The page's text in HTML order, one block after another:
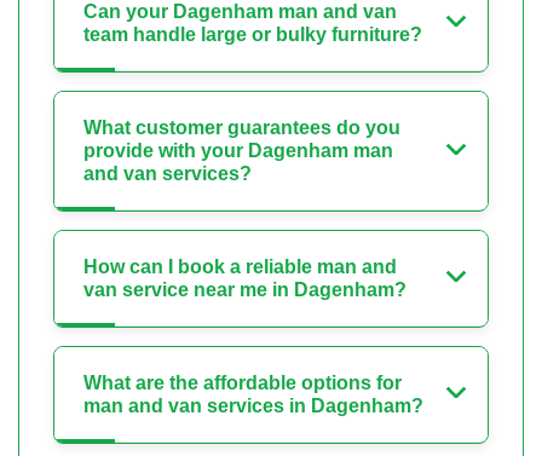
Can your Dagenham man and van
team handle large or bulky furniture?
What customer guarantees do you
provide with your Dagenham man
and van services?
How can I book a reliable man and
van service near me in Dagenham?
What are the affordable options for
man and van services in Dagenham?